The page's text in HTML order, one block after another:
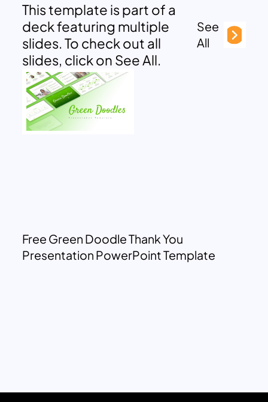
This template is part of a
deck featuring multiple
slides. To check out all
slides, click on See All.
See
All
Free Green Doodle Thank You
Presentation PowerPoint Template